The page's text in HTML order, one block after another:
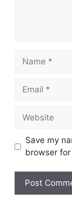
Name
Email
Website
Save my
browser